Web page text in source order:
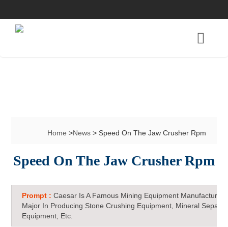
Home>News> Speed On The Jaw Crusher Rpm
Speed On The Jaw Crusher Rpm
Prompt :Caesar Is A Famous Mining Equipment Manufacturer
Major In Producing Stone Crushing Equipment, Mineral
Equipment, Etc.